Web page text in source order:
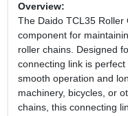
Overview:
The Daido TCL35 Roller
component for
roller chains. Designed
connecting link is
smooth operation and
machinery, bicycles, or
chains, this connecting